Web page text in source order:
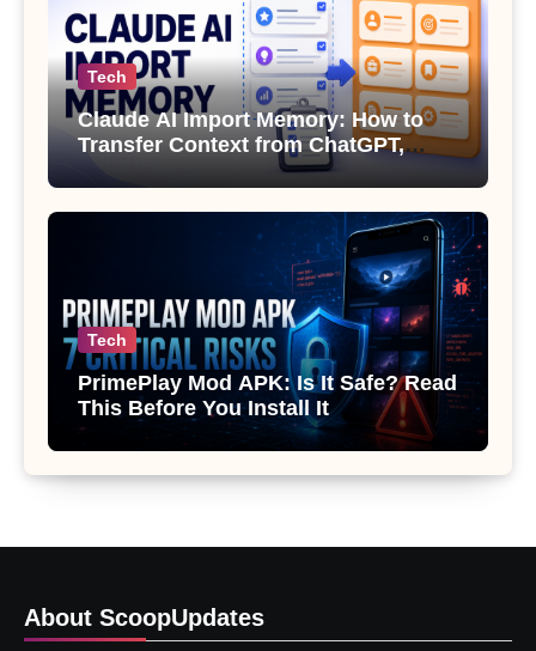
Tech
Claude AI Import Memory: How to
Transfer Context from ChatGPT,
Gemini or Copilot
Tech
PrimePlay Mod APK: Is It Safe? Read
This Before You Install It
About ScoopUpdates